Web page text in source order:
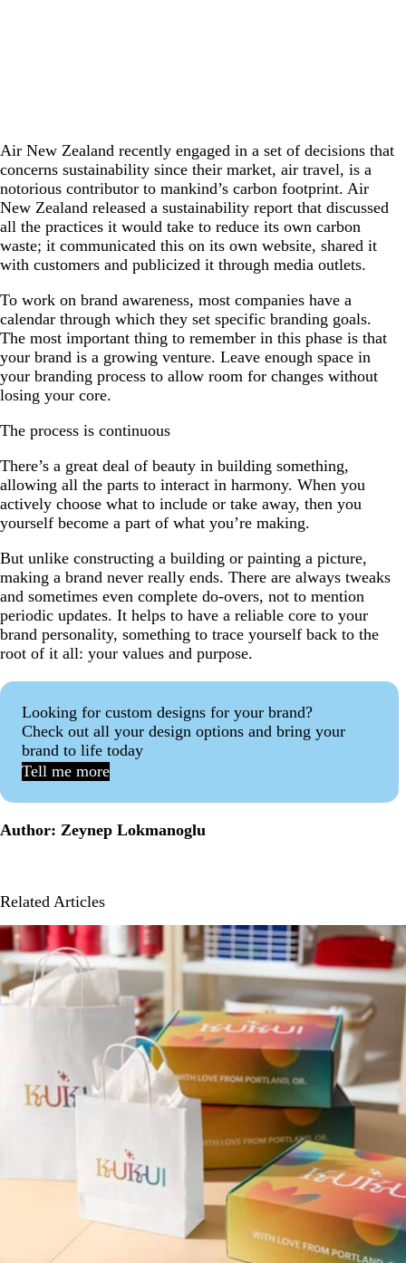
Air New Zealand recently engaged in a set of decisions that
concerns sustainability since their market, air travel, is a
notorious contributor to mankind’s carbon footprint. Air
New Zealand released a sustainability report that discussed
all the practices it would take to reduce its own carbon
waste; it communicated this on its own website, shared it
with customers and publicized it through media outlets.
To work on brand awareness, most companies have a
calendar through which they set specific branding goals.
The most important thing to remember in this phase is that
your brand is a growing venture. Leave enough space in
your branding process to allow room for changes without
losing your core.
The process is continuous
There’s a great deal of beauty in building something,
allowing all the parts to interact in harmony. When you
actively choose what to include or take away, then you
yourself become a part of what you’re making.
But unlike constructing a building or painting a picture,
making a brand never really ends. There are always tweaks
and sometimes even complete do-overs, not to mention
periodic updates. It helps to have a reliable core to your
brand personality, something to trace yourself back to the
root of it all: your values and purpose.
Looking for custom designs for your brand?
Check out all your design options and bring your
brand to life today
Tell me more
Author: Zeynep Lokmanoglu
Related Articles